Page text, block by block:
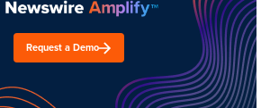
Request a Demo